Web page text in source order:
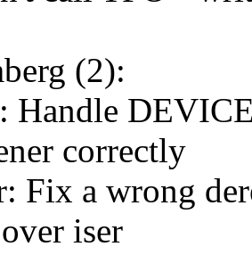
(2):
Handle
correctly
Fix a wrong
iser